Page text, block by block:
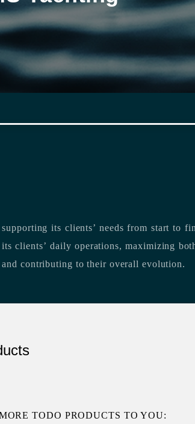
supporting its clients’ needs from
its clients’ daily operations, maximizing both efficiency and
and contributing to their overall evolution.
TODO PRODUCTS TO YOU: